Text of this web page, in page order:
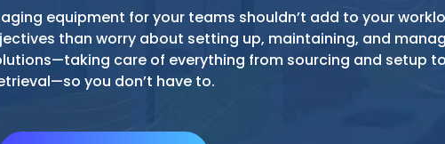
equipment for your teams shouldn’t add to your
than worry about setting up, maintaining, and
care of everything from sourcing and setup
you don’t have to.